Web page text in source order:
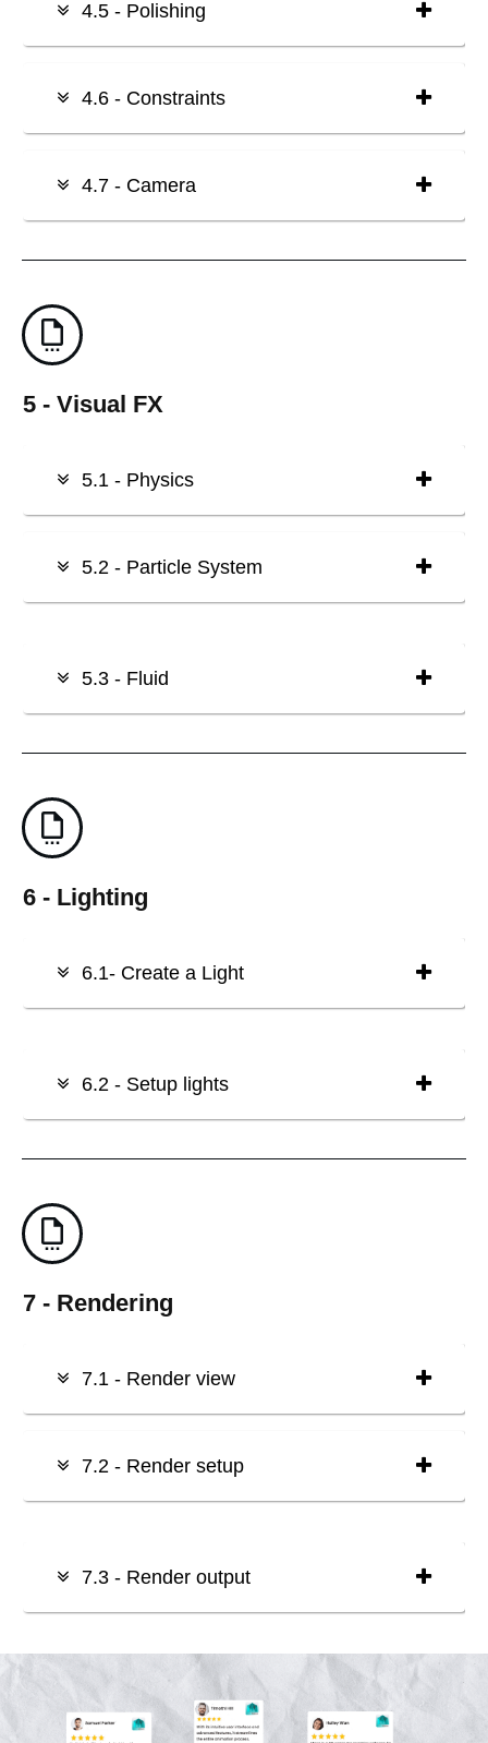
4.5 - Polishing
4.6 - Constraints
4.7 - Camera
5 - Visual FX
5.1 - Physics
5.2 - Particle System
5.3 - Fluid
6 - Lighting
6.1- Create a Light
6.2 - Setup lights
7 - Rendering
7.1 - Render view
7.2 - Render setup
7.3 - Render output